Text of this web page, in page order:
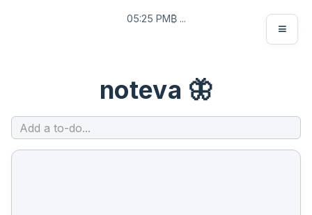
05:25 PM₿ ...
≡
noteva 🦋